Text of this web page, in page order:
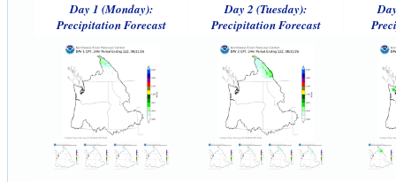
Day 1 (Monday):
Precipitation Forecast
Day 2 (Tuesday):
Precipitation Forecast